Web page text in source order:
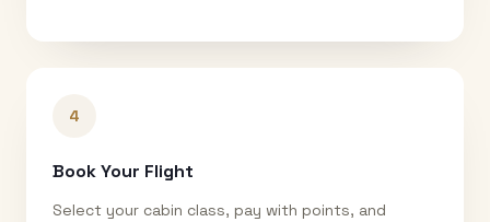
4
Book Your Flight
Select your cabin class, pay with points, and